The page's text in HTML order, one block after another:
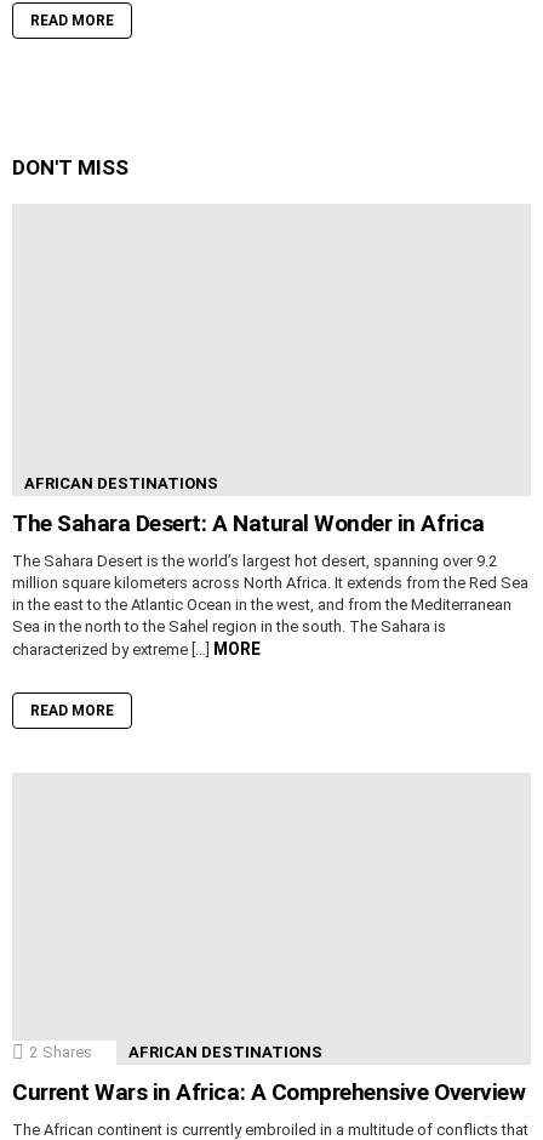
READ MORE
DON'T MISS
AFRICAN DESTINATIONS
The Sahara Desert: A Natural Wonder in Africa
The Sahara Desert is the world’s largest hot desert, spanning over 9.2
million square kilometers across North Africa. It extends from the Red Sea
in the east to the Atlantic Ocean in the west, and from the Mediterranean
Sea in the north to the Sahel region in the south. The Sahara is
characterized by extreme […] MORE
READ MORE
2 Shares AFRICAN DESTINATIONS
Current Wars in Africa: A Comprehensive Overview
The African continent is currently embroiled in a multitude of conflicts that